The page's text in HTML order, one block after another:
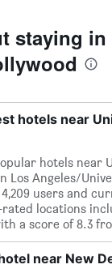
staying in
hotels near
hotels near
Los Angeles/
users and
locations
a score of 8.3
near New